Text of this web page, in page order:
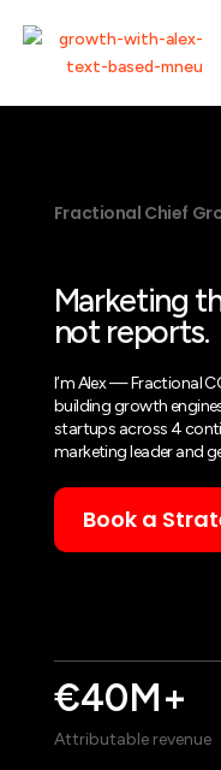
Fractional Chief
Marketing
not reports.
I’m Alex — Fractional
building growth
startups across 4
marketing leader and
Book a
€40M+
Attributable revenue